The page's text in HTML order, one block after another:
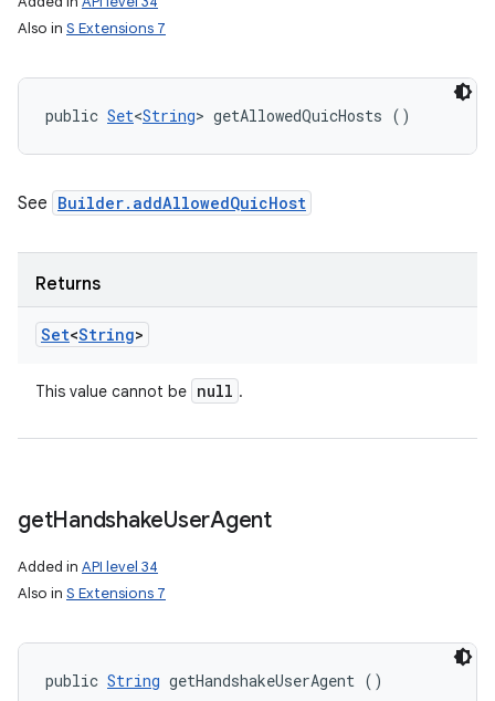
Also in S Extensions 7
public Set<String> getAllowedQuicHosts ()
See Builder.addAllowedQuicHost
Returns
Set<String>
This value cannot be null .
getHandshakeUserAgent
Added in API level 34
Also in S Extensions 7
public String getHandshakeUserAgent ()